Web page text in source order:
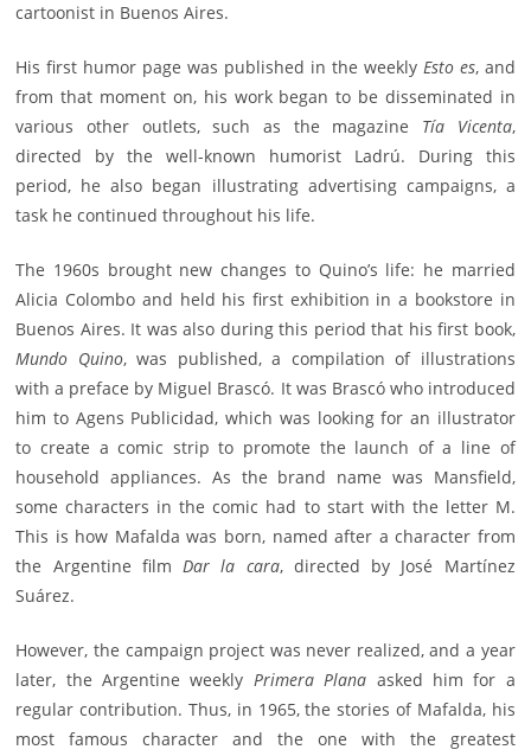
cartoonist in Buenos Aires.
His first humor page was published in the weekly Esto es, and
from that moment on, his work began to be disseminated in
various other outlets, such as the magazine Tía Vicenta,
directed by the well-known humorist Ladrú. During this
period, he also began illustrating advertising campaigns, a
task he continued throughout his life.
The 1960s brought new changes to Quino’s life: he married
Alicia Colombo and held his first exhibition in a bookstore in
Buenos Aires. It was also during this period that his first book,
Mundo Quino, was published, a compilation of illustrations
with a preface by Miguel Brascó. It was Brascó who introduced
him to Agens Publicidad, which was looking for an illustrator
to create a comic strip to promote the launch of a line of
household appliances. As the brand name was Mansfield,
some characters in the comic had to start with the letter M.
This is how Mafalda was born, named after a character from
the Argentine filmDar la cara, directed by José Martínez
Suárez.
However, the campaign project was never realized, and a year
later, the Argentine weekly Primera Plana asked him for a
regular contribution. Thus, in 1965, the stories of Mafalda, his
most famous character and the one with the greatest